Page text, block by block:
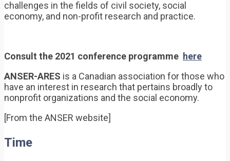
challenges in the fields of civil society, social
economy, and non-profit research and practice.
Consult the 2021 conference programme here
ANSER-ARES is a Canadian association for those who
have an interest in research that pertains broadly to
nonprofit organizations and the social economy.
[From the ANSER website]
Time